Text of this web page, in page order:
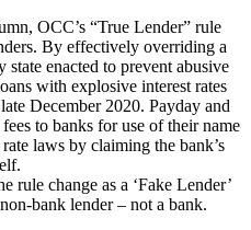
OCC’s “True Lender” rule
By effectively overriding a
enacted to prevent abusive
with explosive interest rates
December 2020. Payday and
to banks for use of their name
laws by claiming the bank’s
rule change as a ‘Fake Lender’
bank lender – not a bank.